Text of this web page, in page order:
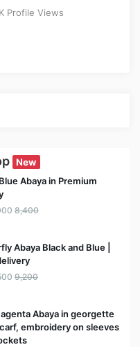
Profile Views
New
Abaya in Premium
8,400
Abaya Black and Blue |
9,200
Abaya in georgette
embroidery on sleeves